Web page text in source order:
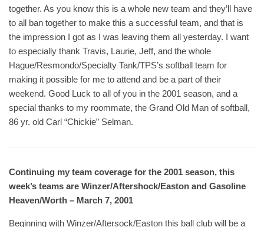
together. As you know this is a whole new team and they’ll have
to all ban together to make this a successful team, and that is
the impression I got as I was leaving them all yesterday. I want
to especially thank Travis, Laurie, Jeff, and the whole
Hague/Resmondo/Specialty Tank/TPS’s softball team for
making it possible for me to attend and be a part of their
weekend. Good Luck to all of you in the 2001 season, and a
special thanks to my roommate, the Grand Old Man of softball,
86 yr. old Carl “Chickie” Selman.
Continuing my team coverage for the 2001 season, this
week’s teams are Winzer/Aftershock/Easton and Gasoline
Heaven/Worth – March 7, 2001
Beginning with Winzer/Aftersock/Easton this ball club will be a